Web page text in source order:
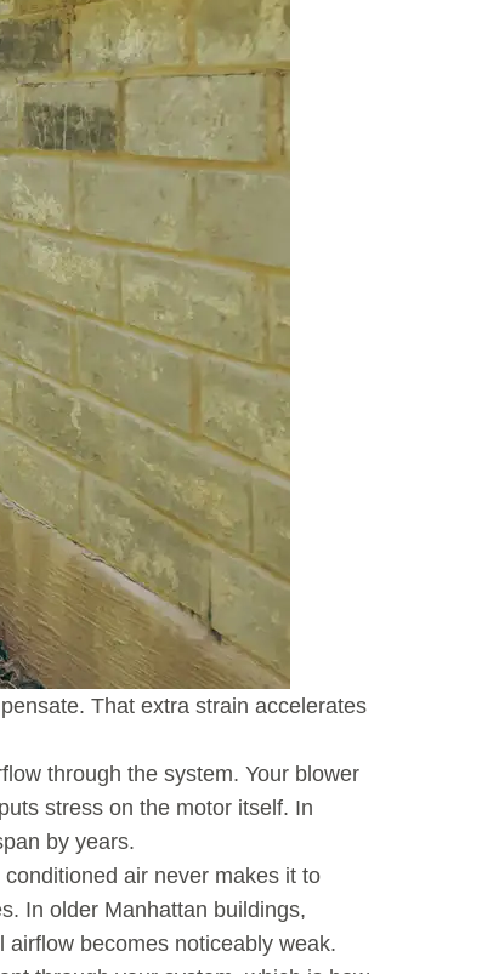
That extra strain accelerates
through the system. Your blower
stress on the motor itself. In
by years.
air never makes it to
In older Manhattan buildings,
becomes noticeably weak.